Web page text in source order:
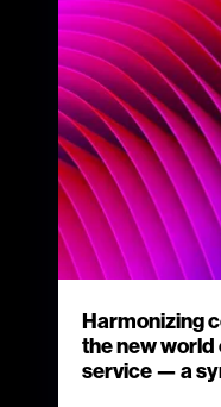
Harmonizing
the new
service — a